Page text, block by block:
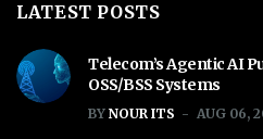
LATEST POSTS
Telecom’s Agentic AI
OSS/BSS Systems
BY NOUR ITS AUG 06,